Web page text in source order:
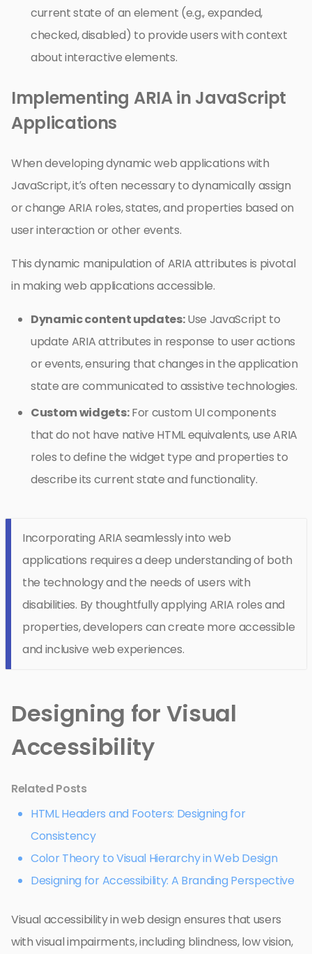
current state of an element (e.g., expanded,
checked, disabled) to provide users with context
about interactive elements.
Implementing ARIA in JavaScript
Applications
When developing dynamic web applications with
JavaScript, it’s often necessary to dynamically assign
or change ARIA roles, states, and properties based on
user interaction or other events.
This dynamic manipulation of ARIA attributes is pivotal
in making web applications accessible.
Dynamic content updates:Use JavaScript to
update ARIA attributes in response to user actions
or events, ensuring that changes in the application
state are communicated to assistive technologies.
Custom widgets:For custom UI components
that do not have native HTML equivalents, use ARIA
roles to define the widget type and properties to
describe its current state and functionality.
Incorporating ARIA seamlessly into web
applications requires a deep understanding of both
the technology and the needs of users with
disabilities. By thoughtfully applying ARIA roles and
properties, developers can create more accessible
and inclusive web experiences.
Designing for Visual
Accessibility
Related Posts
HTML Headers and Footers: Designing for
Consistency
Color Theory to Visual Hierarchy in Web Design
Designing for Accessibility: A Branding Perspective
Visual accessibility in web design ensures that users
with visual impairments, including blindness, low vision,